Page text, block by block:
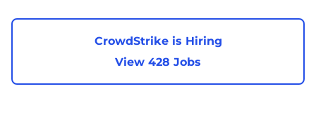
CrowdStrike is Hiring
View 428 Jobs